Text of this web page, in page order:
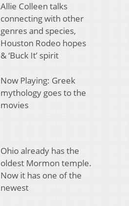
Allie Colleen talks
connecting with other
genres and species,
Houston Rodeo hopes
& ‘Buck It’ spirit
Now Playing: Greek
mythology goes to the
movies
Ohio already has the
oldest Mormon temple.
Now it has one of the
newest